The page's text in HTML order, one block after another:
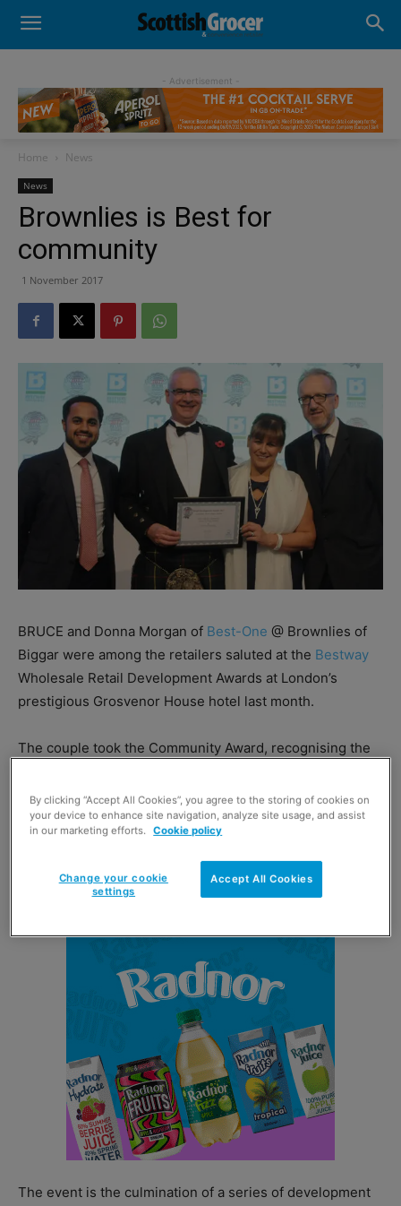
- Advertisement -
Home News
News
Brownlies is Best for
community
1 November 2017
BRUCE and Donna Morgan of Best-One @ Brownlies of
Biggar were among the retailers saluted at the Bestway
Wholesale Retail Development Awards at London’s
prestigious Grosvenor House hotel last month.
The couple took the Community Award, recognising the
And picking up the award for Scottish National Winner
was Umar Sher of 1st Stop To Shop in Forfar (below),
who was joined on stage by his uncle Mohammed Issa
The event is the culmination of a series of development
By clicking “Accept All Cookies”, you agree to the storing of cookies on
your device to enhance site navigation, analyze site usage, and assist
in our marketing efforts.
Cookie policy
Accept All Cookies
Change your cookie
settings